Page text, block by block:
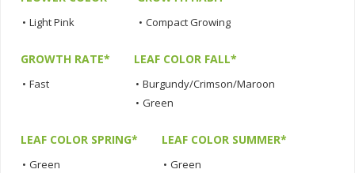
• Light Pink • Compact Growing
GROWTH RATE*
• Fast
LEAF COLOR FALL*
• Burgundy/Crimson/Maroon
• Green
LEAF COLOR SPRING*
• Green
LEAF COLOR SUMMER*
• Green